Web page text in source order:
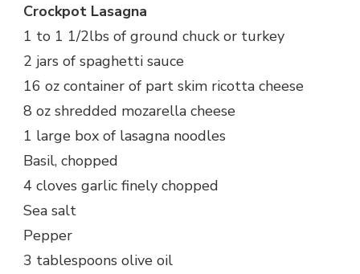
Crockpot Lasagna
1 to 1 1/2lbs of ground chuck or turkey
2 jars of spaghetti sauce
16 oz container of part skim ricotta cheese
8 oz shredded mozarella cheese
1 large box of lasagna noodles
Basil, chopped
4 cloves garlic finely chopped
Sea salt
Pepper
3 tablespoons olive oil